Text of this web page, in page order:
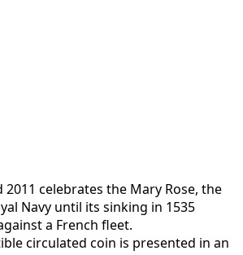
2011 celebrates the Mary Rose, the
Navy until its sinking in 1535
a French fleet.
circulated coin is presented in an